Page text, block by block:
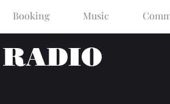
Booking Music
RADIO